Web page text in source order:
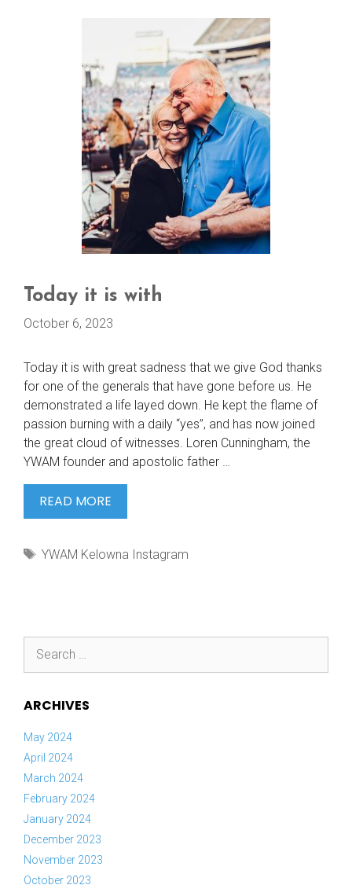
Today it is with
October 6, 2023
Today it is with great sadness that we give God thanks
for one of the generals that have gone before us. He
demonstrated a life layed down. He kept the flame of
passion burning with a daily “yes”, and has now joined
the great cloud of witnesses. Loren Cunningham, the
YWAM founder and apostolic father …
READ MORE
IT
WITH
Tags
YWAM Kelowna Instagram
for:
ARCHIVES
May 2024
April 2024
March 2024
February 2024
January 2024
December 2023
November 2023
October 2023